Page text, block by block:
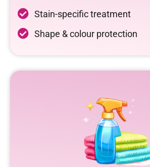
Stain-specific treatment
Shape & colour protection